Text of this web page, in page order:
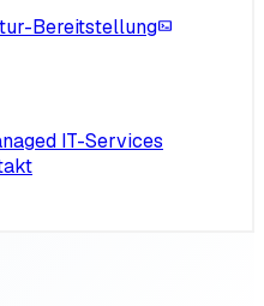
Bereitstellung
IT-Services